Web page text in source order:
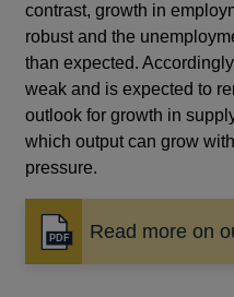
contrast, growth in
robust and the
than expected.
weak and is expected to
outlook for growth in
which output can grow
pressure.
Read more on
Opens
in